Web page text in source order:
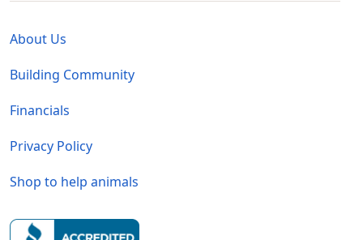
About Us
Building Community
Financials
Privacy Policy
Shop to help animals